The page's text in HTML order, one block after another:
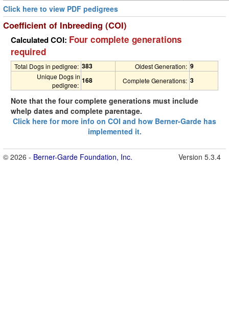
Click here to view PDF pedigrees
Coefficient of Inbreeding (COI)
Calculated COI: Four complete generations
required
Total Dogs in pedigree: 383 Oldest Generation: 9
Unique Dogs in
pedigree:
168 Complete Generations: 3
Note that the four complete generations must include
whelp dates and complete parentage.
Click here for more info on COI and how Berner-Garde has
implemented it.
© 2026 - Berner-Garde Foundation, Inc. Version 5.3.4